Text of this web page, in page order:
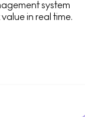
system
in real time.